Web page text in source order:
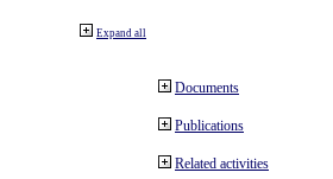
Expand all
Documents
Publications
Related activities